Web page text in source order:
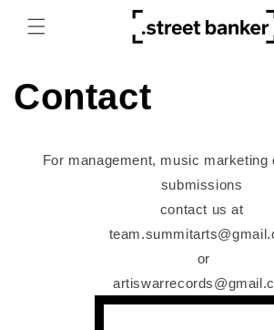
content
Contact
For management, music marketing
submissions
contact us at
or